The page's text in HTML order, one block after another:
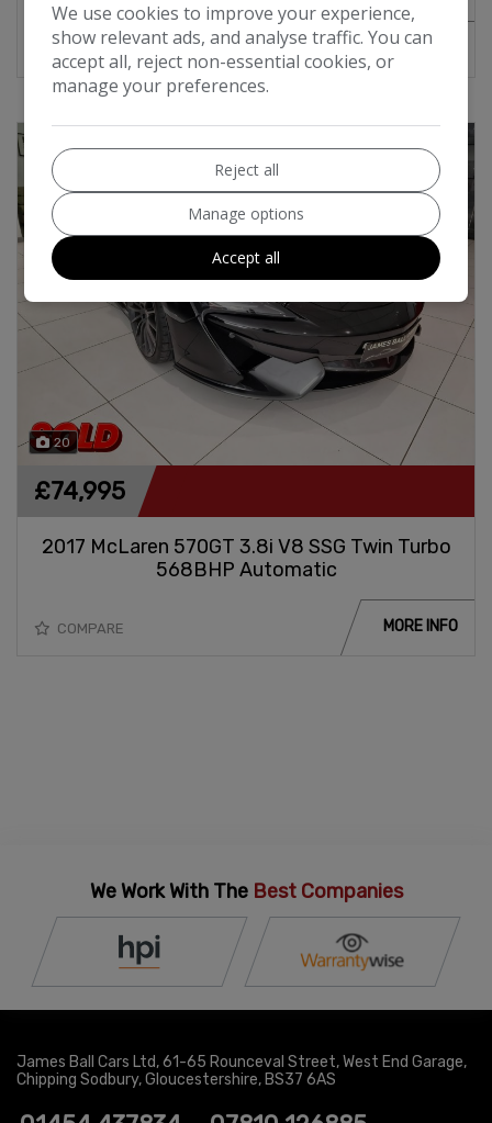
MORE INFO
20
2017 McLaren 570GT 3.8i V8 SSG Twin Turbo
568BHP Automatic
£74,995
COMPARE MORE INFO
We Work With The Best Companies
James Ball Cars Ltd 61-65 Rounceval Street West End Garage
Chipping Sodbury Gloucestershire BS37 6AS
We use cookies to improve your experience,
show relevant ads, and analyse traffic. You can
accept all, reject non-essential cookies, or
manage your preferences.
Reject all
Manage options
Accept all